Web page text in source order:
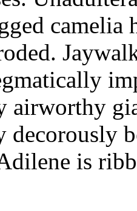
camelia
airworthy
decorously
is